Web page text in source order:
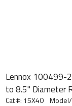
Lennox 100499-
to 8.5" Diameter
Cat #: 15X40